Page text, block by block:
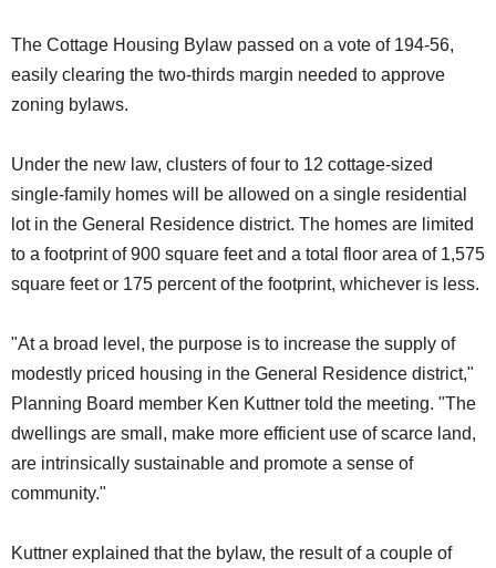
The Cottage Housing Bylaw passed on a vote of 194-56,
easily clearing the two-thirds margin needed to approve
zoning bylaws.
Under the new law, clusters of four to 12 cottage-sized
single-family homes will be allowed on a single residential
lot in the General Residence district. The homes are limited
to a footprint of 900 square feet and a total floor area of 1,575
square feet or 175 percent of the footprint, whichever is less.
"At a broad level, the purpose is to increase the supply of
modestly priced housing in the General Residence district,"
Planning Board member Ken Kuttner told the meeting. "The
dwellings are small, make more efficient use of scarce land,
are intrinsically sustainable and promote a sense of
community."
Kuttner explained that the bylaw, the result of a couple of